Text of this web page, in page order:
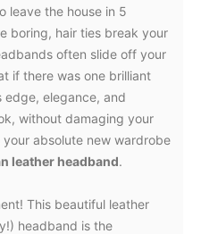
leave the house in 5
boring, hair ties break your
often slide off your
if there was one brilliant
elegance, and
without damaging your
absolute new wardrobe
leather headband.
This beautiful leather
headband is the